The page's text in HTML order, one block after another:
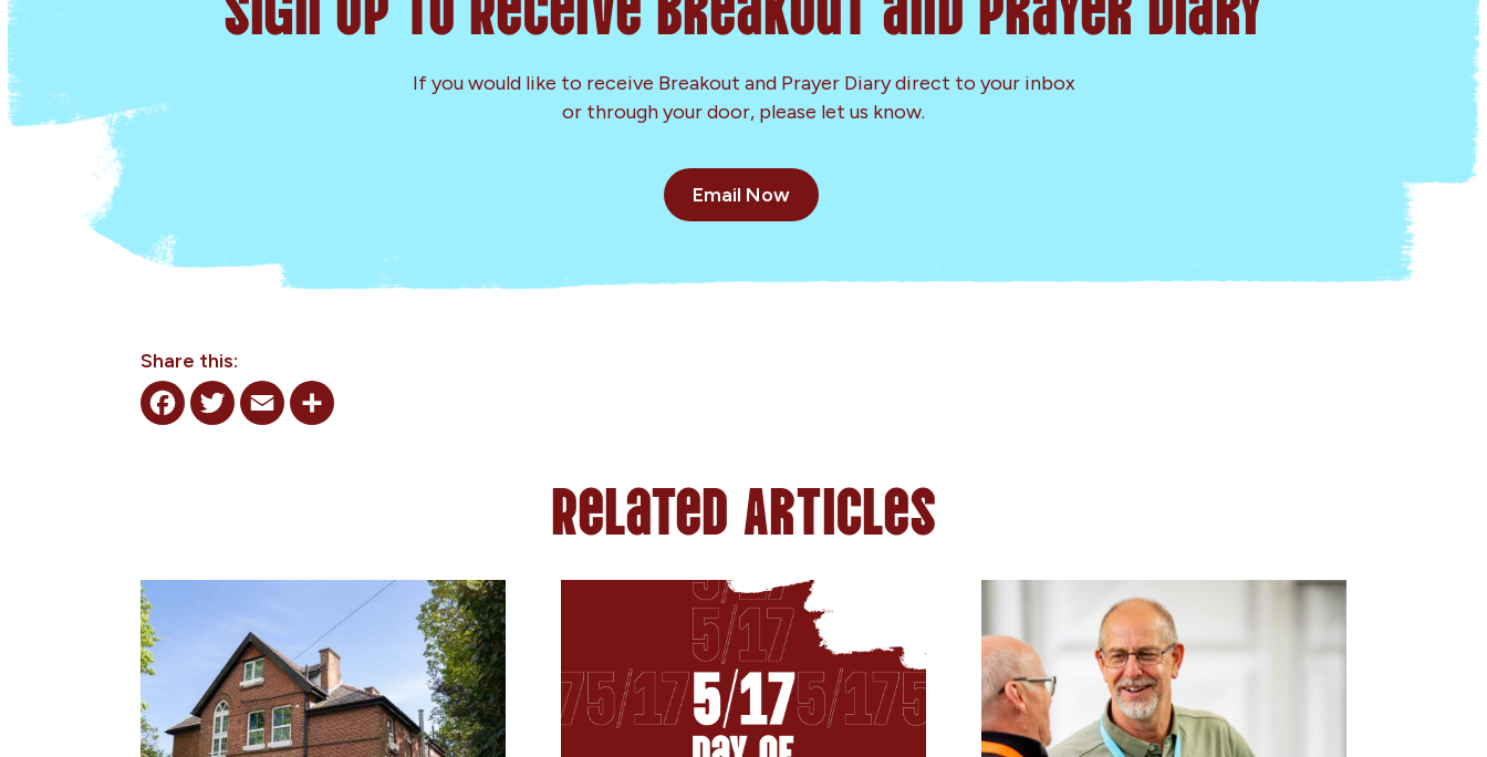
If you would like to receive Breakout and Prayer Diary direct to your inbox
or through your door, please let us know.
Email Now
Share this:
Related Articles